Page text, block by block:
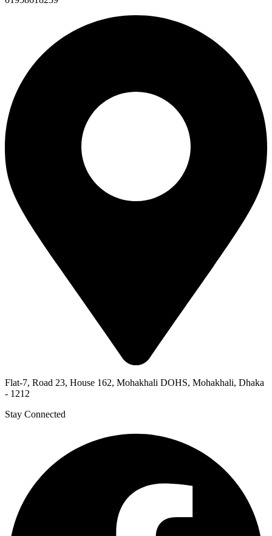
Flat-7, Road 23, House 162, Mohakhali DOHS, Mohakhali, Dhaka
- 1212
Stay Connected